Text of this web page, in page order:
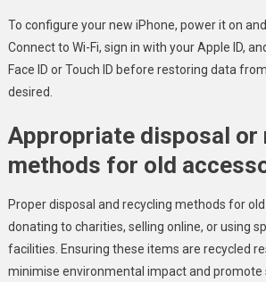
To configure your new iPhone, power it on
Connect to Wi-Fi, sign in with your Apple ID,
Face ID or Touch ID before restoring data
desired.
Appropriate disposal or
methods for old
Proper disposal and recycling methods for
donating to charities, selling online, or using
facilities. Ensuring these items are recycled
minimise environmental impact and promote